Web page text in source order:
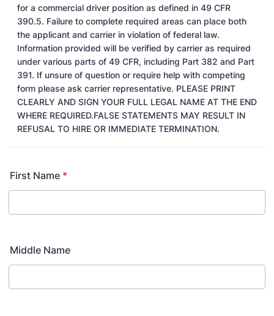
for a commercial driver position as defined in 49 CFR
390.5. Failure to complete required areas can place both
the applicant and carrier in violation of federal law.
Information provided will be verified by carrier as required
under various parts of 49 CFR, including Part 382 and Part
391. If unsure of question or require help with competing
form please ask carrier representative. PLEASE PRINT
CLEARLY AND SIGN YOUR FULL LEGAL NAME AT THE END
WHERE REQUIRED.FALSE STATEMENTS MAY RESULT IN
REFUSAL TO HIRE OR IMMEDIATE TERMINATION.
First Name *
Middle Name